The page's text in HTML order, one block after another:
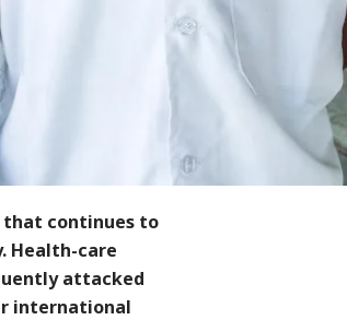
that continues to
Health-care
attacked
international